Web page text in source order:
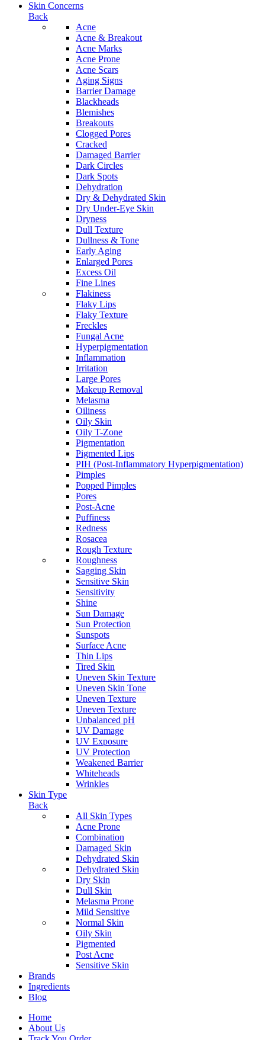
Skin Concerns
Back
Acne
Acne & Breakout
Acne Marks
Acne Prone
Acne Scars
Aging Signs
Barrier Damage
Blackheads
Blemishes
Breakouts
Clogged Pores
Cracked
Damaged Barrier
Dark Circles
Dark Spots
Dehydration
Dry & Dehydrated Skin
Dry Under-Eye Skin
Dryness
Dull Texture
Dullness & Tone
Early Aging
Enlarged Pores
Excess Oil
Fine Lines
Flakiness
Flaky Lips
Flaky Texture
Freckles
Fungal Acne
Hyperpigmentation
Inflammation
Irritation
Large Pores
Makeup Removal
Melasma
Oiliness
Oily Skin
Oily T-Zone
Pigmentation
Pigmented Lips
PIH (Post-Inflammatory Hyperpigmentation)
Pimples
Popped Pimples
Pores
Post-Acne
Puffiness
Redness
Rosacea
Rough Texture
Roughness
Sagging Skin
Sensitive Skin
Sensitivity
Shine
Sun Damage
Sun Protection
Sunspots
Surface Acne
Thin Lips
Tired Skin
Uneven Skin Texture
Uneven Skin Tone
Uneven Texture
Uneven Texture
Unbalanced pH
UV Damage
UV Exposure
UV Protection
Weakened Barrier
Whiteheads
Wrinkles
Skin Type
Back
All Skin Types
Acne Prone
Combination
Damaged Skin
Dehydrated Skin
Dehydrated Skin
Dry Skin
Dull Skin
Melasma Prone
Mild Sensitive
Normal Skin
Oily Skin
Pigmented
Post Acne
Sensitive Skin
Brands
Ingredients
Blog
Home
About Us